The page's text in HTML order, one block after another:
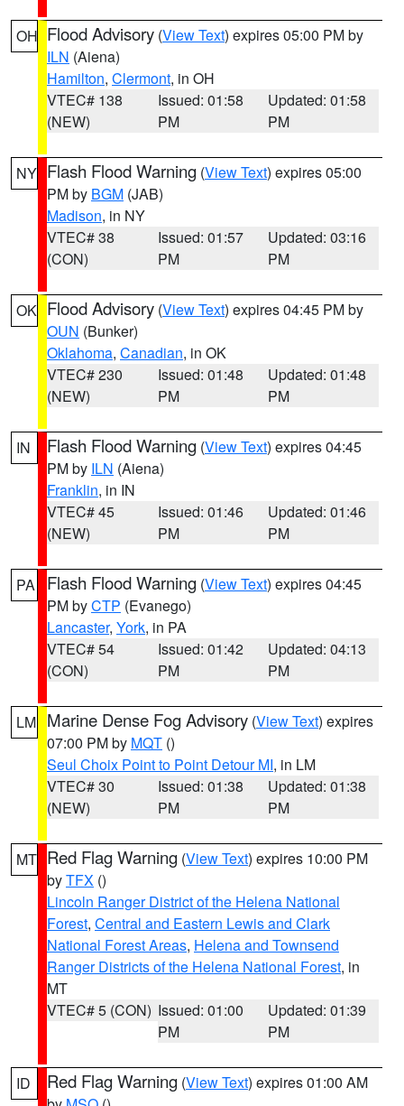
OH Flood Advisory (View Text) expires 05:00 PM by
ILN (Aiena)
Hamilton, Clermont, in OH
VTEC# 138
(NEW)
Issued: 01:58
PM
Updated: 01:58
PM
NY Flash Flood Warning (View Text) expires 05:00
PM by BGM (JAB)
Madison, in NY
VTEC# 38
(CON)
Issued: 01:57
PM
Updated: 03:16
PM
OK Flood Advisory (View Text) expires 04:45 PM by
OUN (Bunker)
Oklahoma, Canadian, in OK
VTEC# 230
(NEW)
Issued: 01:48
PM
Updated: 01:48
PM
IN Flash Flood Warning (View Text) expires 04:45
PM by ILN (Aiena)
Franklin, in IN
VTEC# 45
(NEW)
Issued: 01:46
PM
Updated: 01:46
PM
PA Flash Flood Warning (View Text) expires 04:45
PM byCTP (Evanego)
Lancaster, York, in PA
VTEC# 54
(CON)
Issued: 01:42
PM
Updated: 04:13
PM
LM Marine Dense Fog Advisory (View Text) expires
07:00 PM by MQT ()
Seul Choix Point to Point Detour MI, in LM
VTEC# 30
(NEW)
Issued: 01:38
PM
Updated: 01:38
PM
MT Red Flag Warning (View Text) expires 10:00 PM
byTFX ()
Lincoln Ranger District of the Helena National
Forest, Central and Eastern Lewis and Clark
National Forest Areas, Helena and Townsend
Ranger Districts of the Helena National Forest, in
MT
VTEC# 5 (CON) Issued: 01:00
PM
Updated: 01:39
PM
ID Red Flag Warning (View Text) expires 01:00 AM